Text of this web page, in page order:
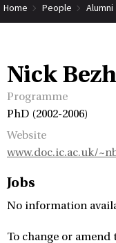
Home People Alumni
Nick
Programme
PhD (2002-2006)
Website
www.doc.ic.ac.uk/
Jobs
No information
To change or